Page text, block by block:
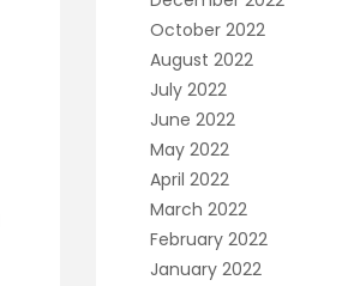
October 2022
August 2022
July 2022
June 2022
May 2022
April 2022
March 2022
February 2022
January 2022